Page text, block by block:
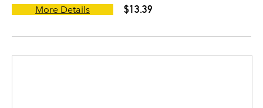
More Details $13.39